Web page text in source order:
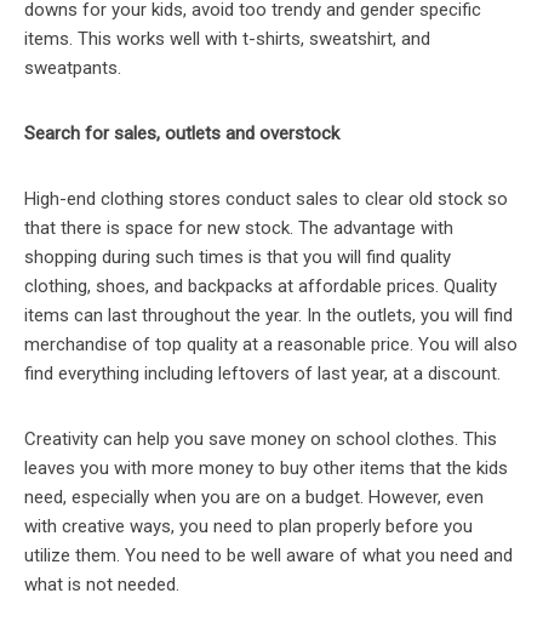
downs for your kids, avoid too trendy and gender specific
items. This works well with t-shirts, sweatshirt, and
sweatpants.
Search for sales, outlets and overstock
High-end clothing stores conduct sales to clear old stock so
that there is space for new stock. The advantage with
shopping during such times is that you will find quality
clothing, shoes, and backpacks at affordable prices. Quality
items can last throughout the year. In the outlets, you will find
merchandise of top quality at a reasonable price. You will also
find everything including leftovers of last year, at a discount.
Creativity can help you save money on school clothes. This
leaves you with more money to buy other items that the kids
need, especially when you are on a budget. However, even
with creative ways, you need to plan properly before you
utilize them. You need to be well aware of what you need and
what is not needed.